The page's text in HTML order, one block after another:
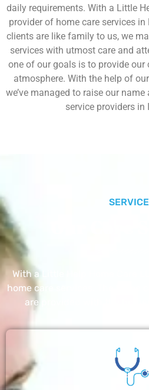
daily requirements. With a Little
provider of home care services
clients are like family to us, we
services with utmost care and
one of our goals is to provide
atmosphere. With the help of
we’ve managed to raise our
service providers
With a Little Help Home Care
home care services. The home
are provided with the